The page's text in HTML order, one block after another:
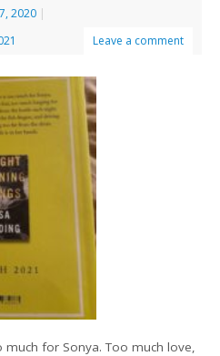
2020 |
Leave a comment
much for Sonya. Too much love,